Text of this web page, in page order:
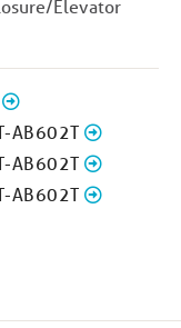
Elevator
AB602T
AB602T
AB602T